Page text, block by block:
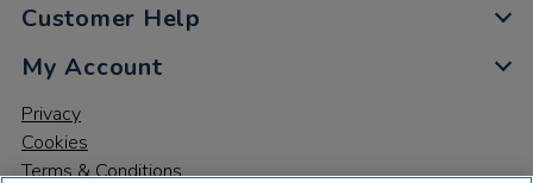
Customer Help
My Account
Privacy
Cookies
Terms & Conditions